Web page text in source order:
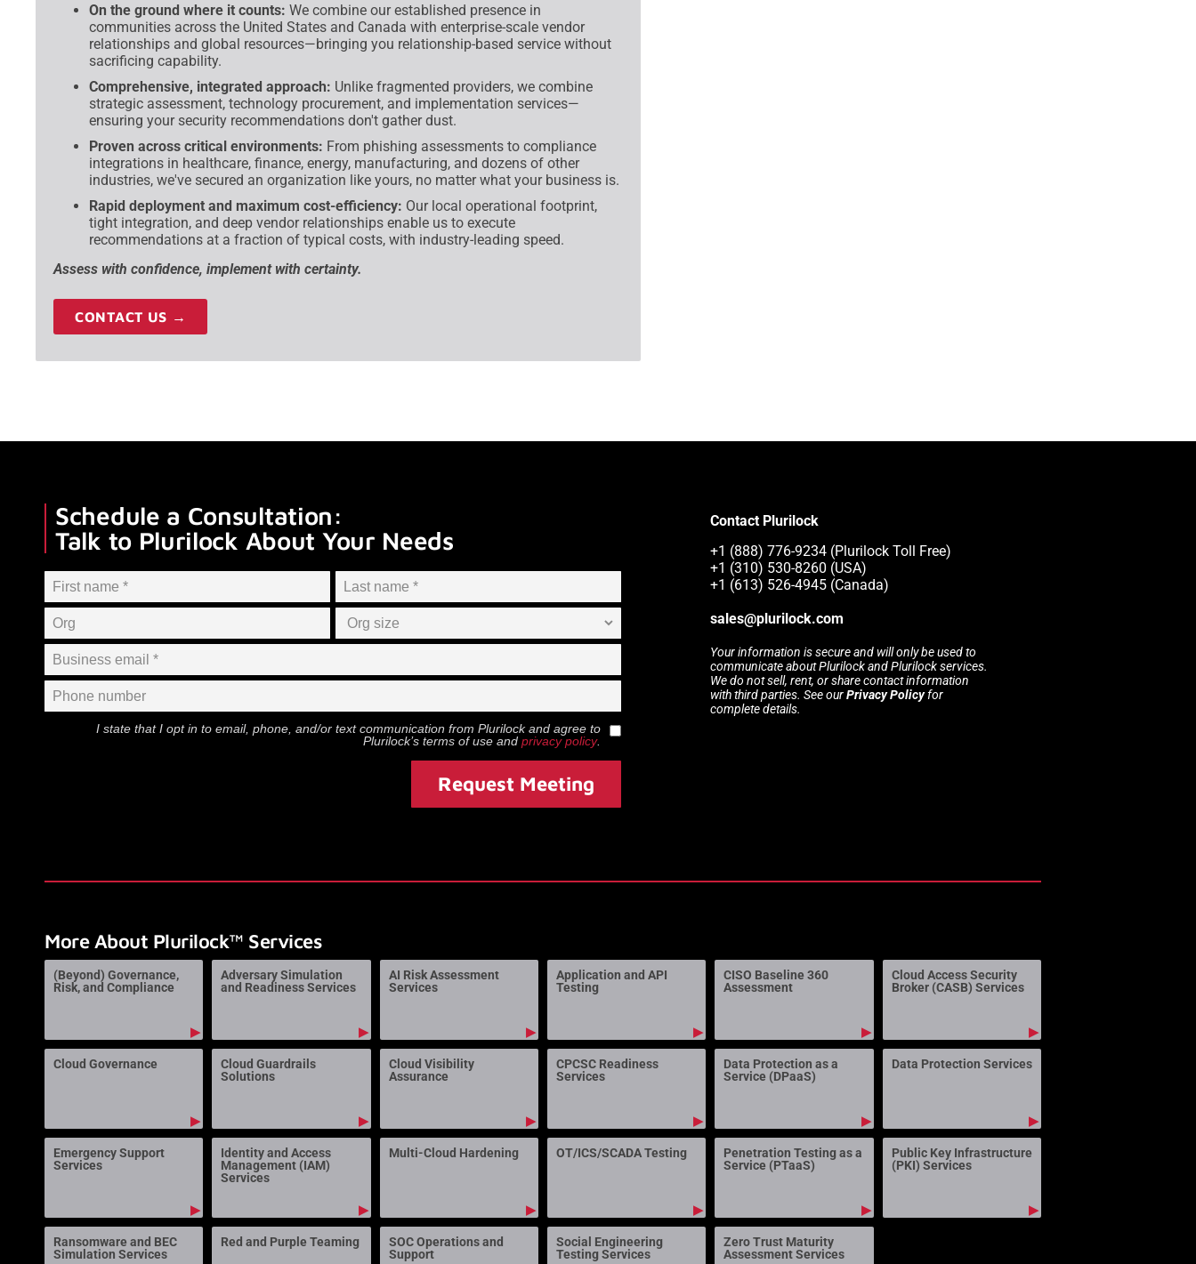
On the ground where it counts: We combine our established presence in
communities across the United States and Canada with enterprise-scale vendor
relationships and global resources—bringing you relationship-based service without
sacrificing capability.
Comprehensive, integrated approach: Unlike fragmented providers, we combine
strategic assessment, technology procurement, and implementation services—
ensuring your security recommendations don't gather dust.
Proven across critical environments: From phishing assessments to compliance
integrations in healthcare, finance, energy, manufacturing, and dozens of other
industries, we've secured an organization like yours, no matter what your business is.
Rapid deployment and maximum cost-efficiency: Our local operational footprint,
tight integration, and deep vendor relationships enable us to execute
recommendations at a fraction of typical costs, with industry-leading speed.
Assess with confidence, implement with certainty.
CONTACT US →
Schedule a Consultation:
Talk to Plurilock About Your Needs
I state that I opt in to email, phone, and/or text communication from Plurilockand agree to
Plurilock’s terms of use and privacy policy.
Request Meeting
Contact Plurilock
+1 (888) 776-9234 (Plurilock Toll Free)
+1 (310) 530-8260 (USA)
+1 (613) 526-4945 (Canada)
sales@plurilock.com
Your information is secure and will only be used to
communicate about Plurilock and Plurilock services.
We do not sell, rent, or share contact information
with third parties. See ourPrivacy Policyfor
complete details.
More About Plurilock™ Services
(Beyond) Governance,
Risk, and Compliance
▶
Adversary Simulation
and Readiness Services
▶
AI Risk Assessment
Services
▶
Application and API
Testing
▶
CISO Baseline 360
Assessment
▶
Cloud Access Security
Broker (CASB) Services
▶
Cloud Governance
▶
Cloud Guardrails
Solutions
▶
Cloud Visibility
Assurance
▶
CPCSC Readiness
Services
▶
Data Protection as a
Service (DPaaS)
▶
Data Protection Services
▶
Emergency Support
Services
▶
Identity and Access
Management (IAM)
Services
▶
Multi-Cloud Hardening
▶
OT/ICS/SCADA Testing
▶
Penetration Testing as a
Service (PTaaS)
▶
Public Key Infrastructure
(PKI) Services
▶
Ransomware and BEC
Simulation Services
Red and Purple Teaming
SOC Operations and
Support
Social Engineering
Testing Services
Zero Trust Maturity
Assessment Services